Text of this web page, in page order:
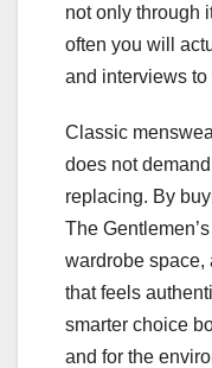
not only through
often you will
and interviews
Classic
does not
replacing. By
The
wardrobe space,
that feels
smarter choice
and for the